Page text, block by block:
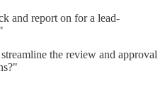
and report on for a lead-
the review and approval